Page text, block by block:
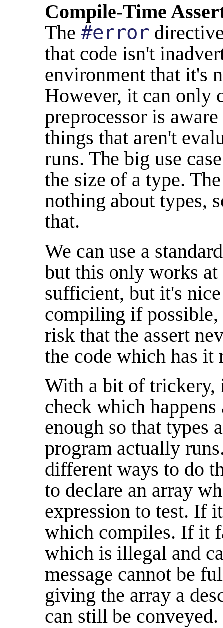
Compile-Time
The #error
that code isn't
environment that it's
However, it can only
preprocessor is
things that aren't
runs. The big use
the size of a type.
nothing about types,
that.
We can use a
but this only works
sufficient, but it's
compiling if possible,
risk that the assert
the code which has it
With a bit of trickery,
check which
enough so that types
program actually
different ways to do
to declare an array
expression to test. If
which compiles. If it
which is illegal and
message cannot be
giving the array a
can still be conveyed.